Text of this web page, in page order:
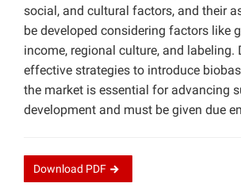
social, and cultural factors, and their
be developed considering factors like
income, regional culture, and labeling.
effective strategies to introduce
the market is essential for advancing
development and must be given due
Download PDF